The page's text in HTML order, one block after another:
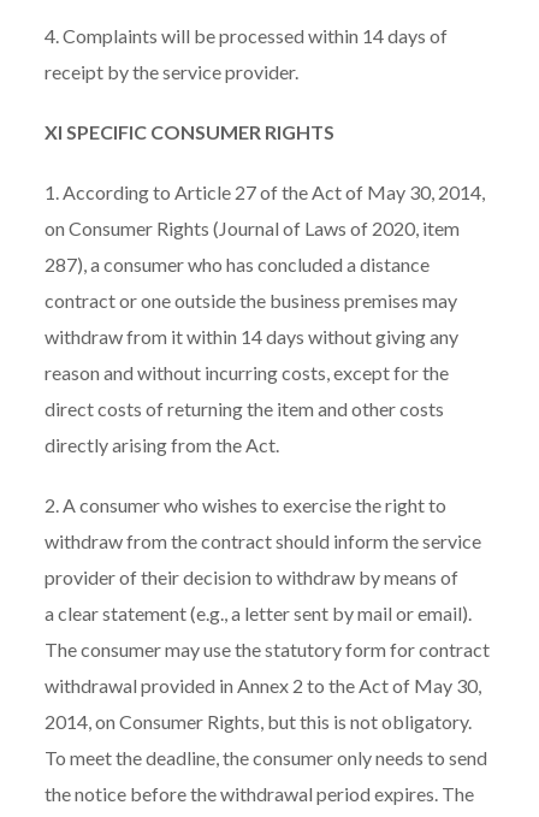
4. Complaints will be processed within 14 days of
receipt by the service provider.
XI SPECIFIC CONSUMER RIGHTS
1. According to Article 27 of the Act of May 30, 2014,
on Consumer Rights (Journal of Laws of 2020, item
287), a consumer who has concluded a distance
contract or one outside the business premises may
withdraw from it within 14 days without giving any
reason and without incurring costs, except for the
direct costs of returning the item and other costs
directly arising from the Act.
2. A consumer who wishes to exercise the right to
withdraw from the contract should inform the service
provider of their decision to withdraw by means of
a clear statement (e.g., a letter sent by mail or email).
The consumer may use the statutory form for contract
withdrawal provided in Annex 2 to the Act of May 30,
2014, on Consumer Rights, but this is not obligatory.
To meet the deadline, the consumer only needs to send
the notice before the withdrawal period expires. The